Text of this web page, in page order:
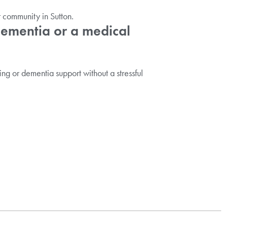
in Sutton.
or a medical
or dementia support without a stressful